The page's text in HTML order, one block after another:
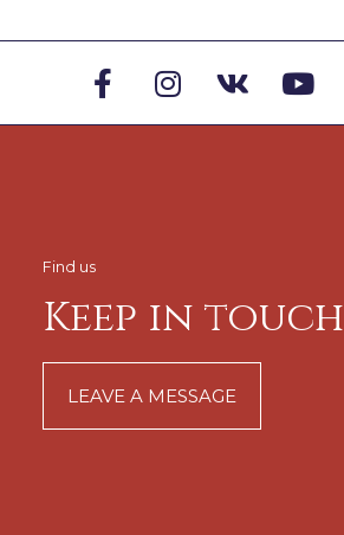
Find us
Keep in touch
LEAVE A MESSAGE